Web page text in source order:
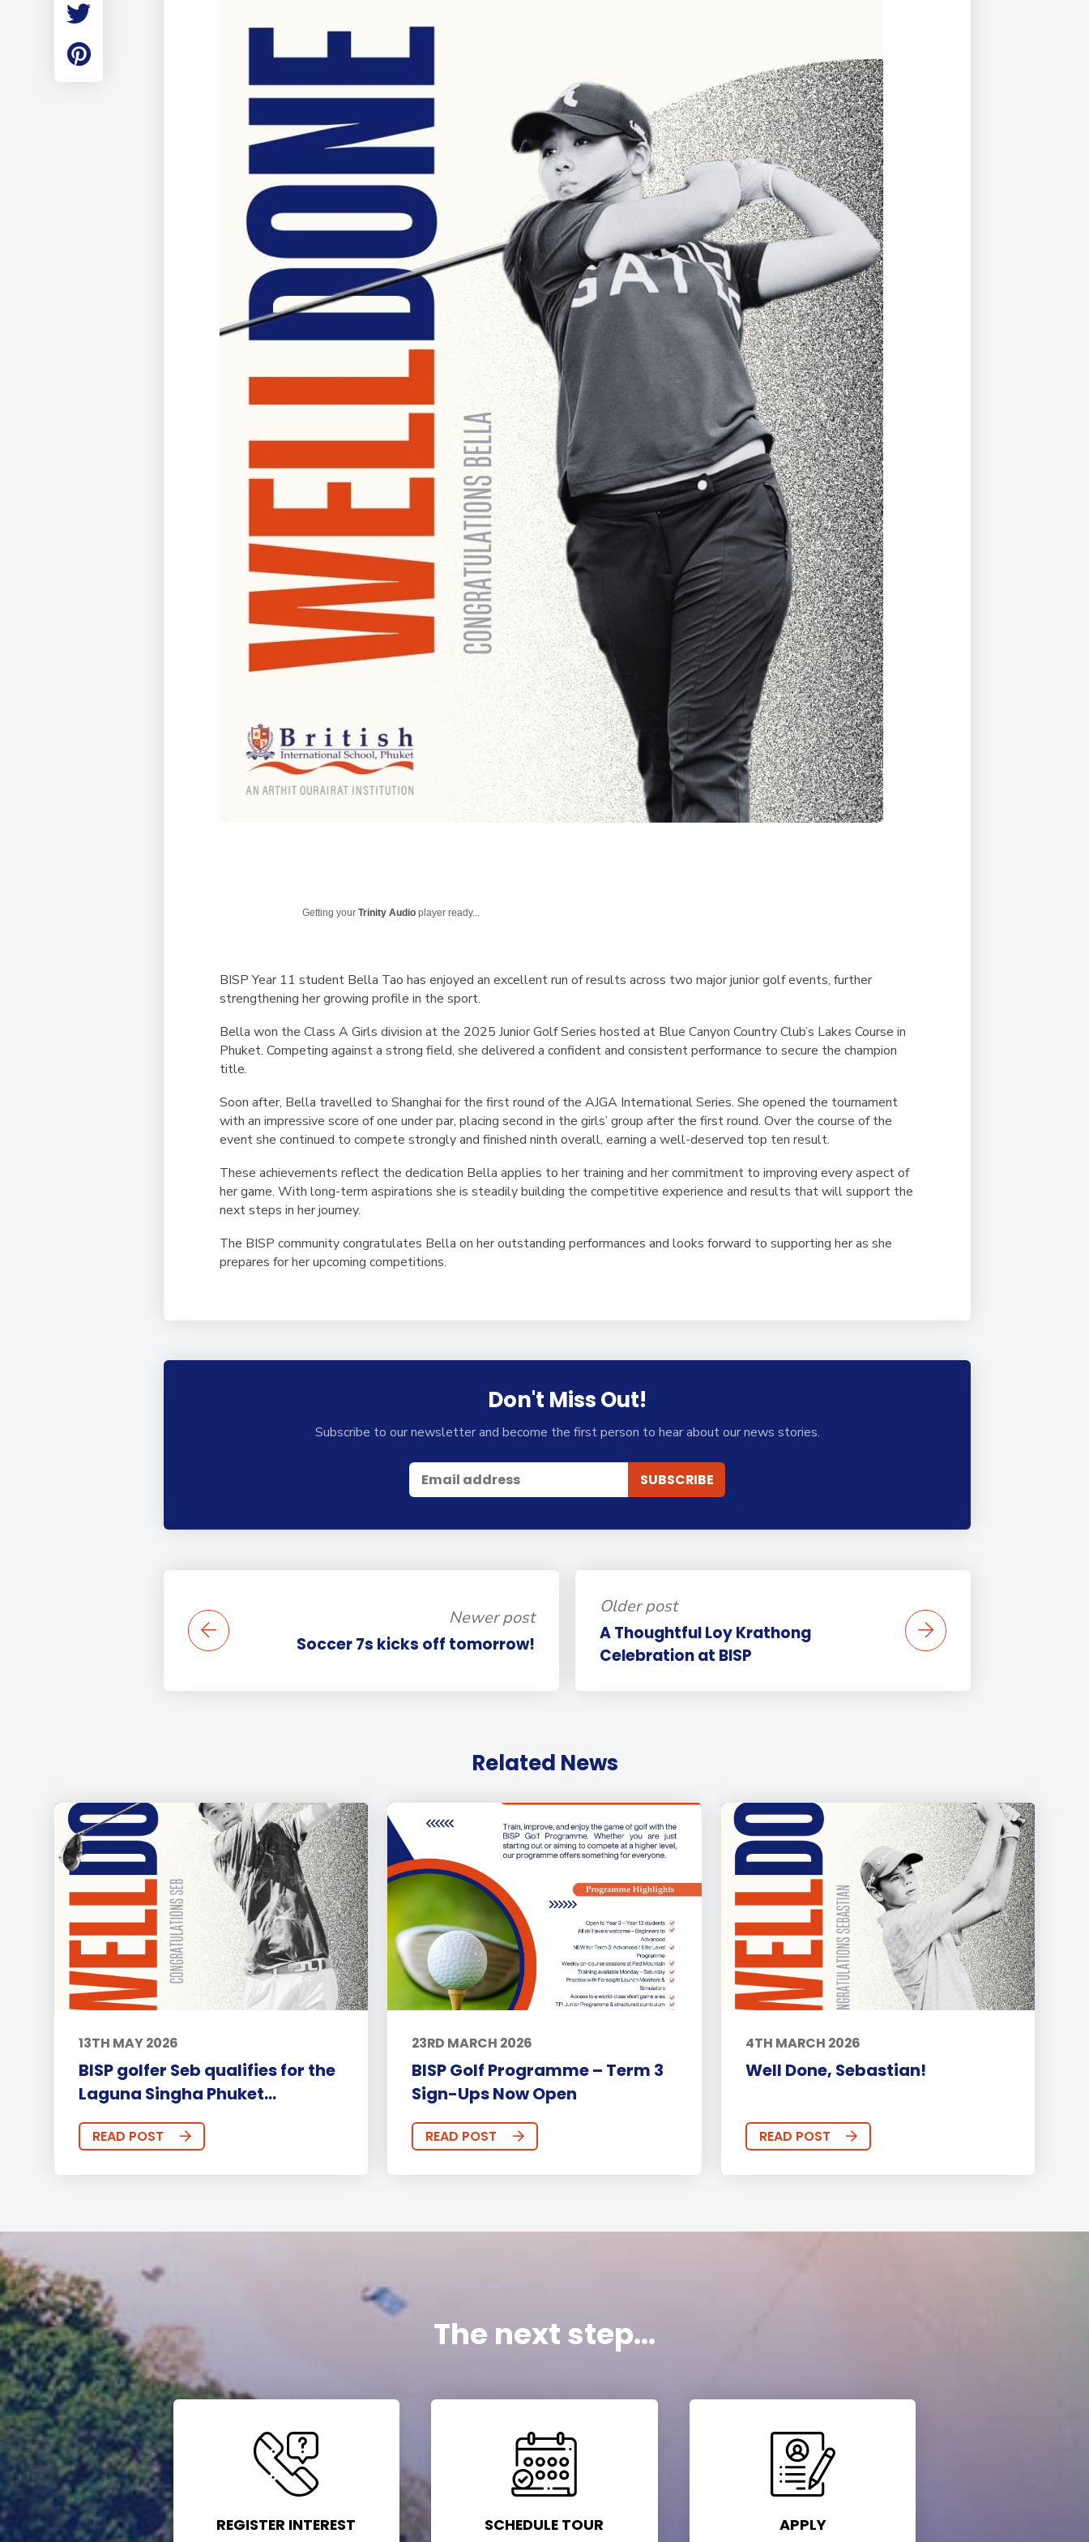
Student Made Roblox
Employment
Getting yourTrinity Audio player ready...
BISP Year 11 student Bella Tao has enjoyed an excellent run of results across two major junior golf events, further
strengthening her growing profile in the sport.
Bella won the Class A Girls division at the 2025 Junior Golf Series hosted at Blue Canyon Country Club’s Lakes Course in
Phuket. Competing against a strong field, she delivered a confident and consistent performance to secure the champion
title.
Soon after, Bella travelled to Shanghai for the first round of the AJGA International Series. She opened the tournament
with an impressive score of one under par, placing second in the girls’ group after the first round. Over the course of the
event she continued to compete strongly and finished ninth overall, earning a well-deserved top ten result.
These achievements reflect the dedication Bella applies to her training and her commitment to improving every aspect of
her game. With long-term aspirations she is steadily building the competitive experience and results that will support the
next steps in her journey.
The BISP community congratulates Bella on her outstanding performances and looks forward to supporting her as she
prepares for her upcoming competitions.
Don't Miss Out!
Subscribe to our newsletter and become the first person to hear about our news stories.
Newer post
Soccer 7s kicks off tomorrow!
Older post
A Thoughtful Loy Krathong
Celebration at BISP
Related News
13TH MAY 2026
BISP golfer Seb qualifies for the
Laguna Singha Phuket...
READ POST
23RD MARCH 2026
BISP Golf Programme – Term 3
Sign-Ups Now Open
READ POST
4TH MARCH 2026
Well Done, Sebastian!
READ POST
The next step...
REGISTER INTEREST SCHEDULE TOUR APPLY